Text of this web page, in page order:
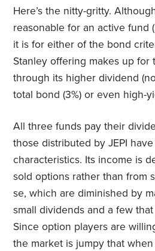
Here’s the nitty-gritty.
reasonable for an active fund
it is for either of the bond
Stanley offering makes up for
through its higher dividend
total bond (3%) or even high-
All three funds pay their
those distributed by JEPI
characteristics. Its income is
sold options rather than from
se, which are diminished by
small dividends and a few
Since option players are
the market is jumpy that